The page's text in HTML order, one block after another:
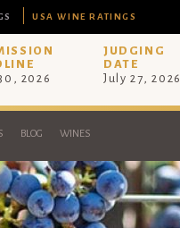
USA WINE RATINGS
2026
JUDGING
DATE
July 27, 2026
BLOG WINES